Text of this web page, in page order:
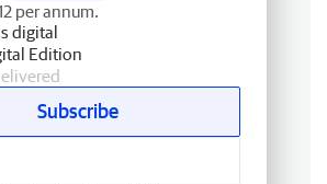
per annum.
digital
Edition
Subscribe